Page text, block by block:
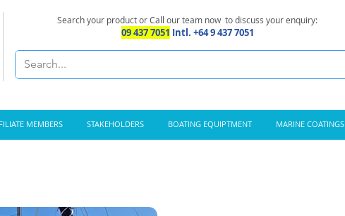
Search your product or Call our team now to discuss your enquiry:
09 437 7051 Intl. +64 9 437 7051
MEMBERS STAKEHOLDERS BOATING EQUIPTMENT MARINE COATINGS